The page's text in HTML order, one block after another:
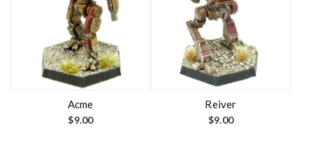
Acme
$9.00
Reiver
$9.00